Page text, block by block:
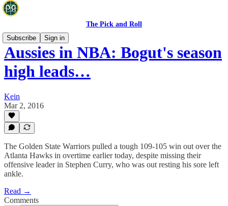
The Pick and Roll
Subscribe
Sign in
Aussies in NBA: Bogut's season
high leads…
Kein
Mar 2, 2016
The Golden State Warriors pulled a tough 109-105 win out over the
Atlanta Hawks in overtime earlier today, despite missing their
offensive leader in Stephen Curry, who was out resting his sore left
ankle.
Read →
Comments